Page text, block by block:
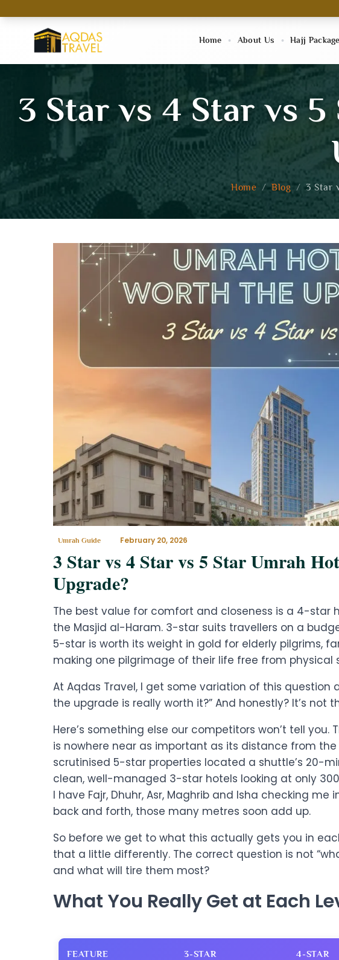
Home About Us Hajj
3 Star vs 4 Star vs
Home / Blog / 3 Star
Umrah Guide February 20, 2026
3 Star vs 4 Star vs 5 Star Umrah
Upgrade?
The best value for comfort and closeness is a 4-star
the Masjid al-Haram. 3-star suits travellers on a
5-star is worth its weight in gold for elderly pilgrims,
making one pilgrimage of their life free from physical
At Aqdas Travel, I get some variation of this question
the upgrade is really worth it?” And honestly? It’s not
Here’s something else our competitors won’t tell you.
is nowhere near as important as its distance from the
scrutinised 5-star properties located a shuttle’s 20-
clean, well-managed 3-star hotels looking at only
I have Fajr, Dhuhr, Asr, Maghrib and Isha checking
back and forth, those many metres soon add up.
So before we get to what this actually gets you in
that a little differently. The correct question is not
and what will tire them most?
What You Really Get at Each
FEATURE 3-STAR 4-STAR